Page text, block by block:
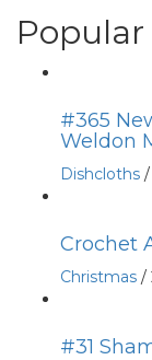
Popular
#365
Weldon
Dishcloths /
Crochet
Christmas /
#31